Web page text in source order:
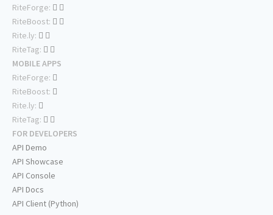
RiteForge:
RiteBoost:
Rite.ly:
RiteTag:
MOBILE APPS
RiteForge:
RiteBoost:
Rite.ly:
RiteTag:
FOR DEVELOPERS
API Demo
API Showcase
API Console
API Docs
API Client (Python)